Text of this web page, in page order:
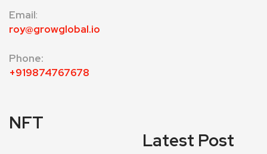
Email:
roy@growglobal.io
Phone:
+919874767678
NFT
Latest Post